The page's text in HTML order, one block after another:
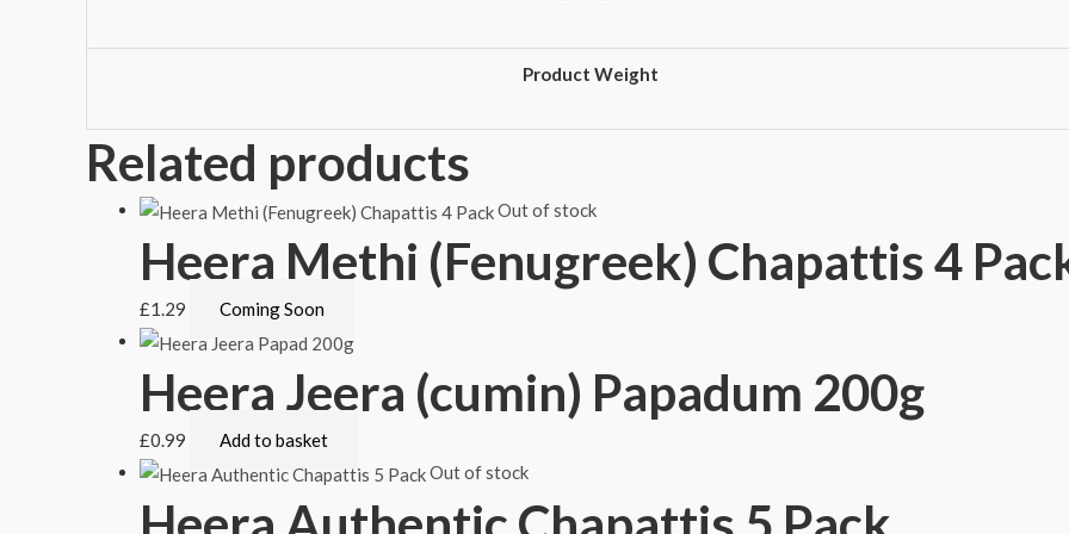
Product Weight
Related products
Out of stock
Heera Methi (Fenugreek) Chapattis 4
£1.29 Coming Soon
Heera Jeera (cumin) Papadum 200g
£0.99
Add to basket
Out of stock